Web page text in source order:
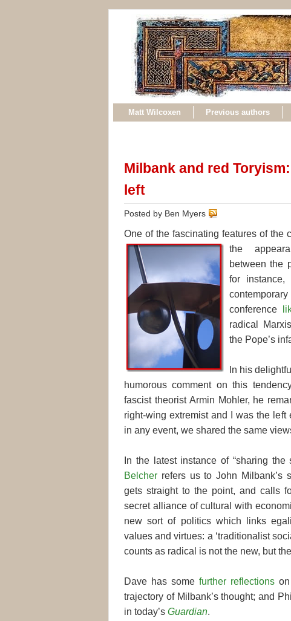
Matt Wilcoxen Previous authors
Milbank and red
left
Posted by Ben Myers
One of the fascinating features of the
the
between the
for
conference
radical
the Pope’s
In his
humorous comment on this
fascist theorist Armin Mohler, he
right-wing extremist and I was the left
in any event, we shared the same
In the latest instance of “sharing
Belcher refers us to John Milbank’s
gets straight to the point, and calls
secret alliance of cultural with
new sort of politics which links
values and virtues: a ‘traditionalist
counts as radical is not the new, but
Dave has some further reflectionson
trajectory of Milbank’s thought; and
in today’s Guardian.